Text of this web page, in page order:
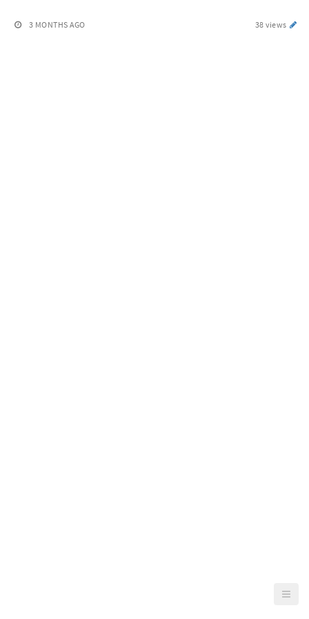
3 MONTHS AGO 38 views